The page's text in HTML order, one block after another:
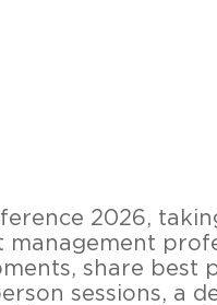
2026,
ma­nage­ment
share best
ses­si­ons, a